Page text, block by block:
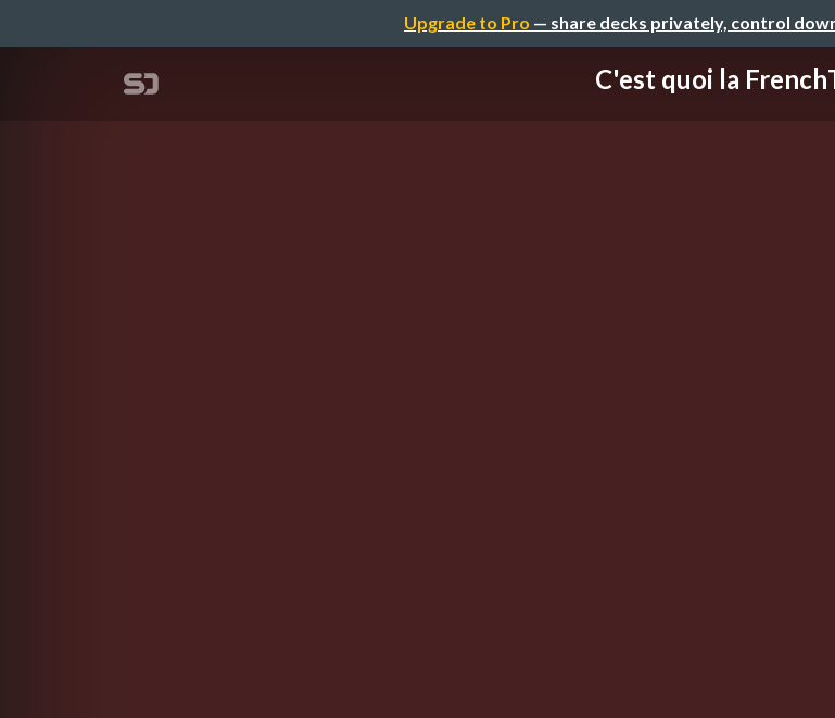
Upgrade to Pro — share decks privately, control
C'est quoi la